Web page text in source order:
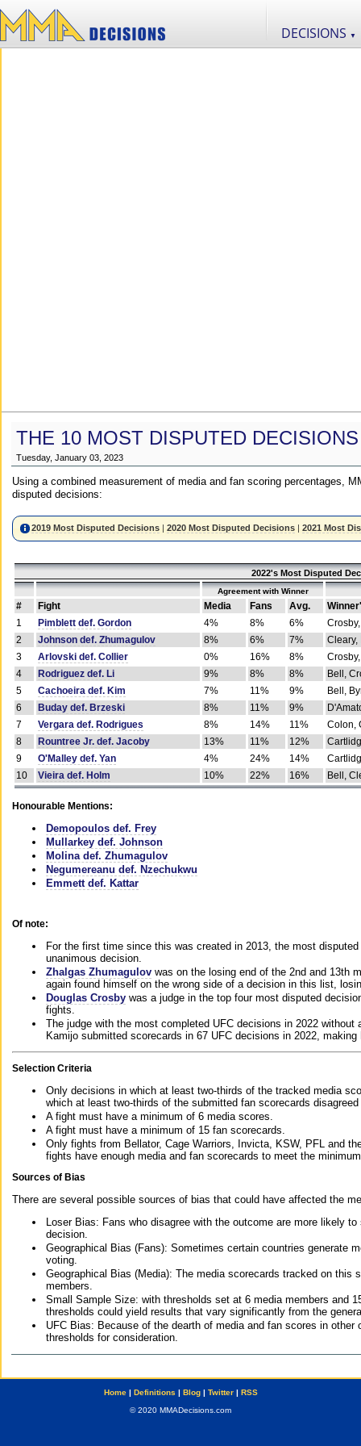
DECISIONS ▼
THE 10 MOST DISPUTED
Tuesday, January 03, 2023
Using a combined measurement of media and fan scoring percentages,
disputed decisions:
2019 Most Disputed Decisions |2020 Most Disputed Decisions |2021 Most
2022's Most Disputed
Agreement with Winner
# Fight Media Fans Avg.
1
Pimblett def. Gordon 4% 8% 6%
2
Johnson def. Zhumagulov 8% 6% 7%
Cleary,
3
Arlovski def. Collier 0% 16% 8%
4
Rodriguez def. Li 9% 8% 8%
Bell,
5
Cachoeira def. Kim 7% 11% 9%
Bell,
6
Buday def. Brzeski 8% 11% 9%
7
Vergara def. Rodrigues 8% 14% 11%
Colon,
8
Rountree Jr. def. Jacoby 13% 11% 12%
9
O'Malley def. Yan 4% 24% 14%
10
Vieira def. Holm 10% 22% 16% Bell,
Honourable Mentions:
Demopoulos def. Frey
Mullarkey def. Johnson
Molina def. Zhumagulov
Negumereanu def. Nzechukwu
Emmett def. Kattar
Of note:
For the first time since this was created in 2013, the most
unanimous decision.
Zhalgas Zhumagulov was on the losing end of the 2nd and 13th
again found himself on the wrong side of a decision in this list,
Douglas Crosby was a judge in the top four most disputed
fights.
The judge with the most completed UFC decisions in 2022
Kamijo submitted scorecards in 67 UFC decisions in 2022,
Selection Criteria
Only decisions in which at least two-thirds of the tracked media
which at least two-thirds of the submitted fan scorecards
A fight must have a minimum of 6 media scores.
A fight must have a minimum of 15 fan scorecards.
Only fights from Bellator, Cage Warriors, Invicta, KSW, PFL and
fights have enough media and fan scorecards to meet the
Sources of Bias
There are several possible sources of bias that could have affected the
Loser Bias: Fans who disagree with the outcome are more likely
decision.
Geographical Bias (Fans): Sometimes certain countries generate
voting.
Geographical Bias (Media): The media scorecards tracked on this
members.
Small Sample Size: with thresholds set at 6 media members and
thresholds could yield results that vary significantly from the
UFC Bias: Because of the dearth of media and fan scores in
thresholds for consideration.
Home| Definitions | Blog| Twitter| RSS
© 2020 MMADecisions.com